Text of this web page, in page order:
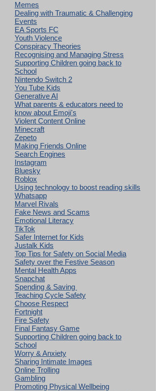
Memes
Dealing with Traumatic & Challenging
Events
EA Sports FC
Youth Violence
Conspiracy Theories
Recognising and Managing Stress
Supporting Children going back to
School
Nintendo Switch 2
You Tube Kids
Generative AI
What parents & educators need to
know about Emoji's
Violent Content Online
Minecraft
Zepeto
Making Friends Online
Search Engines
Instagram
Bluesky
Roblox
Using technology to boost reading skills
Whatsapp
Marvel Rivals
Fake News and Scams
Emotional Literacy
TikTok
Safer Internet for Kids
Justalk Kids
Top Tips for Safety on Social Media
Safety over the Festive Season
Mental Health Apps
Snapchat
Spending & Saving
Teaching Cycle Safety
Choose Respect
Fortnight
Fire Safety
Final Fantasy Game
Supporting Children going back to
School
Worry & Anxiety
Sharing Intimate Images
Online Trolling
Gambling
Promoting Physical Wellbeing